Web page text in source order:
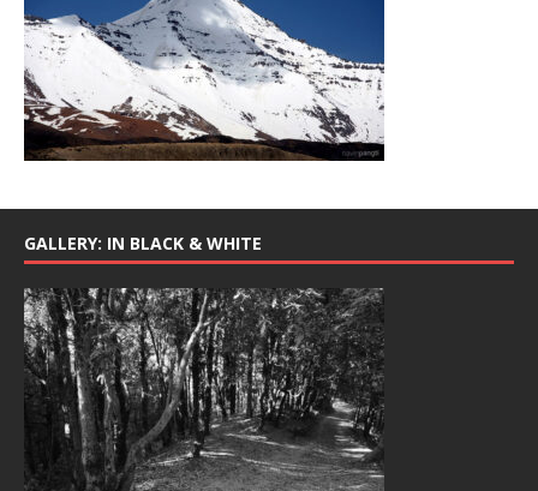
GALLERY: IN BLACK & WHITE